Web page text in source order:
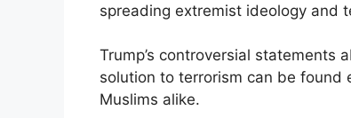
spreading extremist ideology and
Trump’s controversial statements
solution to terrorism can be
Muslims alike.